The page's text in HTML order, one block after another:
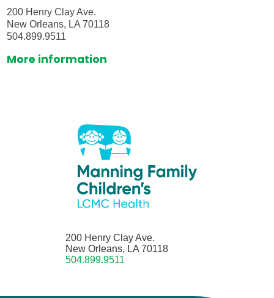
200 Henry Clay Ave.
New Orleans, LA 70118
504.899.9511
More information
200 Henry Clay Ave.
New Orleans, LA 70118
504.899.9511